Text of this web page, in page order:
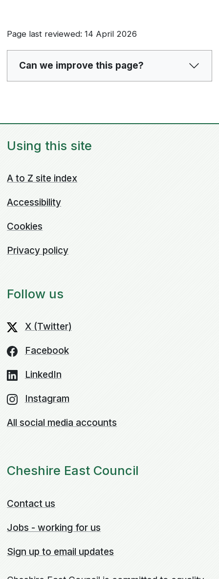
Page last reviewed: 14 April 2026
Can we improve this page?
Using this site
A to Z site index
Accessibility
Cookies
Privacy policy
Follow us
X (Twitter)
Facebook
LinkedIn
Instagram
All social media accounts
Cheshire East Council
Contact us
Jobs - working for us
Sign up to email updates